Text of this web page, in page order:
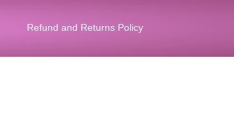
Refund and Returns Policy